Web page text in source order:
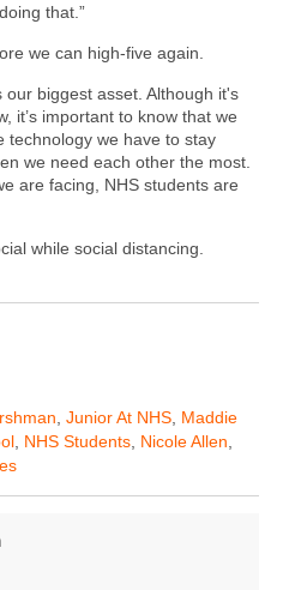
that.”
we can high-five again.
biggest asset. Although it's
it’s important to know that we
technology we have to stay
we need each other the most.
are facing, NHS students are
while social distancing.
Junior At NHS Maddie
NHS Students Nicole Allen